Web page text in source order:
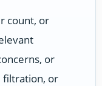
count, or
or
filtration, or